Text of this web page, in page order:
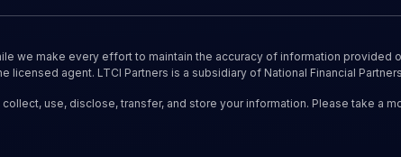
we make every effort to maintain the accuracy of information provided
agent. LTCI Partners is a subsidiary of National Financial
use, disclose, transfer, and store your information. Please take a